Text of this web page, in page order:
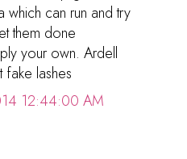
which can run and try
them done
your own. Ardell
lashes
12:44:00 AM